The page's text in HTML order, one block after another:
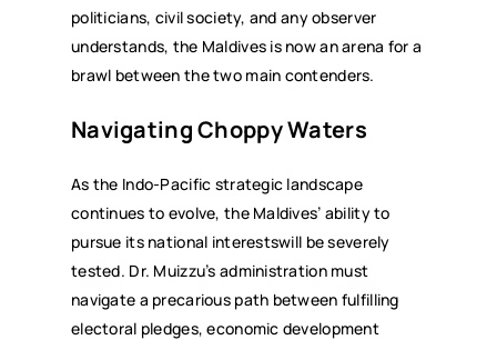
politicians, civil society, and any observer
understands, the Maldives is now an arena for a
brawl between the two main contenders.
Navigating Choppy Waters
As the Indo-Pacific strategic landscape
continues to evolve, the Maldives’ ability to
pursue its national interestswill be severely
tested. Dr. Muizzu’s administration must
navigate a precarious path between fulfilling
electoral pledges, economic development